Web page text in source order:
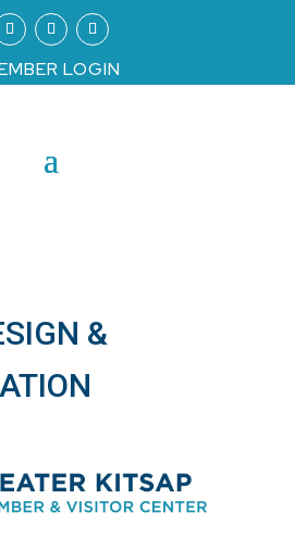
LOGIN
&